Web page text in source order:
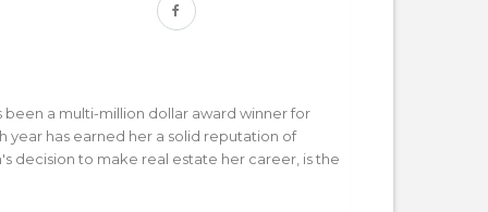
a multi-million dollar award winner for
year has earned her a solid reputation of
decision to make real estate her career, is the